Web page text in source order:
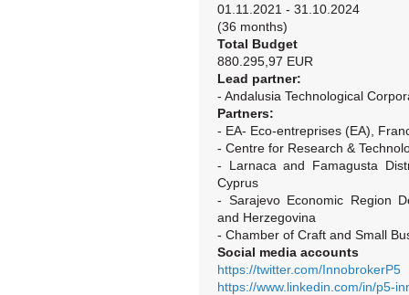
01.11.2021 - 31.10.2024
(36 months)
Total Budget
880.295,97 EUR
Lead partner:
- Andalusia Technological
Partners:
- EA- Eco-entreprises (EA),
- Centre for Research &
- Larnaca and Famagusta
Cyprus
- Sarajevo Economic Region
and Herzegovina
- Chamber of Craft and Small
Social media accounts
https://twitter.com/InnobrokerP5
https://www.linkedin.com/in/p5-